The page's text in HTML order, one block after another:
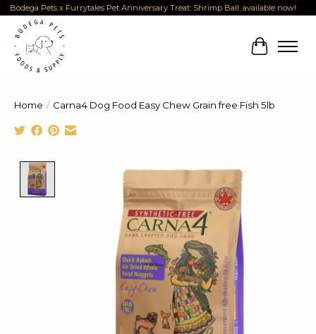
Bodega Pets x Furrytales Pet Anniversary Treat: Shrimp Ball, available now!
Cart
Home / Carna4 Dog Food Easy Chew Grain free Fish 5lb
Product image slideshow Items